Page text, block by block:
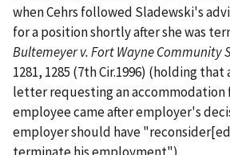
when Cehrs followed Sladewski's
for a position shortly after she was
Bultemeyer v. Fort Wayne Community
1281, 1285 (7th Cir.1996) (holding
letter requesting an accommodation
employee came after employer's
employer should have